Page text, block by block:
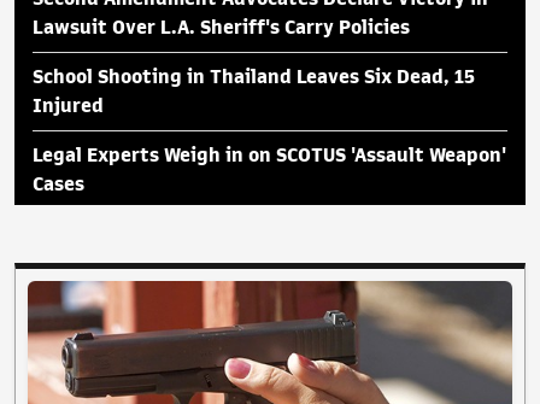
Lawsuit Over L.A. Sheriff's Carry Policies
School Shooting in Thailand Leaves Six Dead, 15
Injured
Legal Experts Weigh in on SCOTUS 'Assault Weapon'
Cases